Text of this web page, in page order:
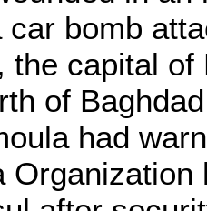
car bomb
the capital
of
had